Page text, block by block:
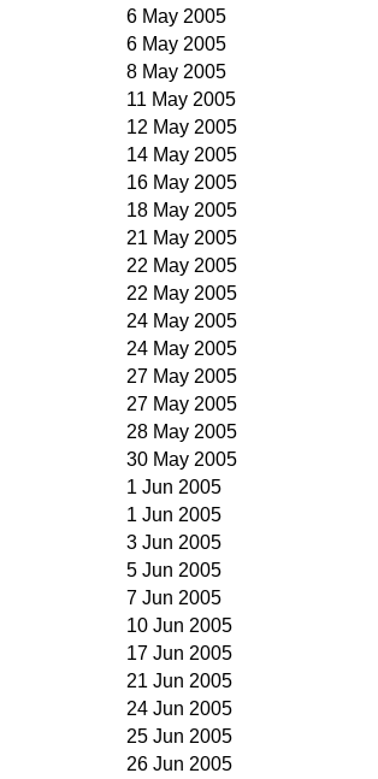
6 May 2005
6 May 2005
8 May 2005
11 May 2005
12 May 2005
14 May 2005
16 May 2005
18 May 2005
21 May 2005
22 May 2005
22 May 2005
24 May 2005
24 May 2005
27 May 2005
27 May 2005
28 May 2005
30 May 2005
1 Jun 2005
1 Jun 2005
3 Jun 2005
5 Jun 2005
7 Jun 2005
10 Jun 2005
17 Jun 2005
21 Jun 2005
24 Jun 2005
25 Jun 2005
26 Jun 2005